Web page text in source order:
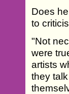
Does
to
"Not
were
artists
they